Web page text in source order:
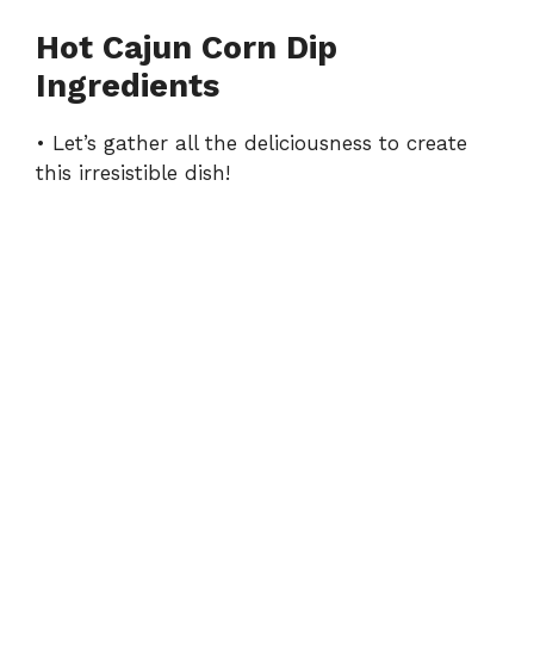
Hot Cajun Corn Dip
Ingredients
• Let’s gather all the deliciousness to create
this irresistible dish!